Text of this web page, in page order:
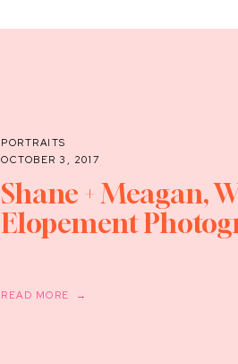
READ MORE →
PORTRAITS
OCTOBER 3, 2017
Shane + Meagan,
Elopement